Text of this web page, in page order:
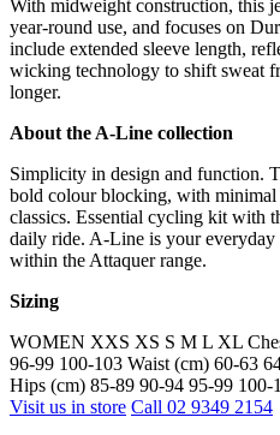
With midweight construction, this
year-round use, and focuses on
include extended sleeve length,
wicking technology to shift sweat
longer.
About the A-Line collection
Simplicity in design and function.
bold colour blocking, with minimal
classics. Essential cycling kit with
daily ride. A-Line is your everyday
within the Attaquer range.
Sizing
WOMEN XXS XS S M L XL
96-99 100-103 Waist (cm) 60-63
Hips (cm) 85-89 90-94 95-99 100-
Visit us in store Call 02 9349 2154